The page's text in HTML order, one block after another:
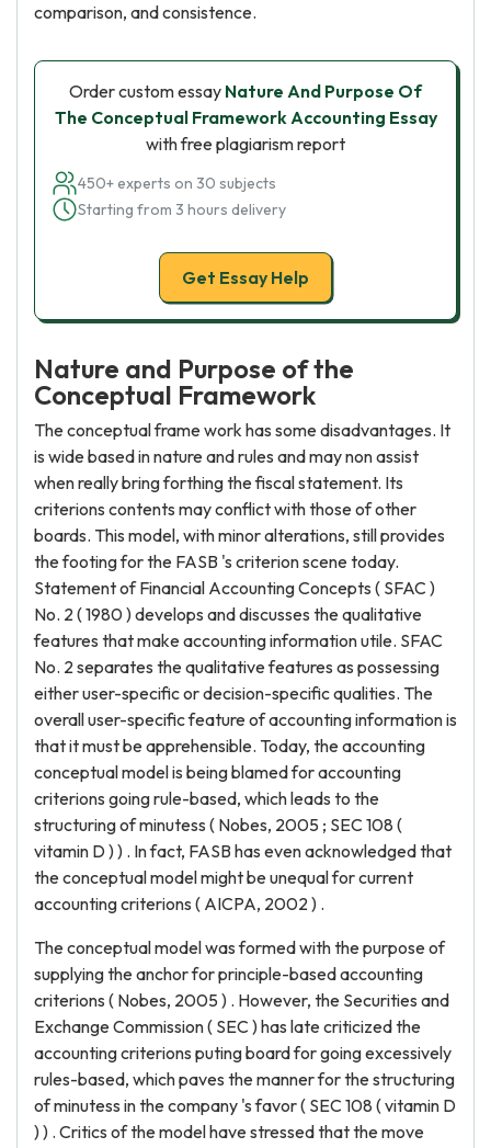
comparison, and consistence.
Order custom essay Nature And Purpose Of
The Conceptual Framework Accounting Essay
with free plagiarism report
450+ experts on 30 subjects
Starting from 3 hours delivery
Get Essay Help
Nature and Purpose of the
Conceptual Framework
The conceptual frame work has some disadvantages. It
is wide based in nature and rules and may non assist
when really bring forthing the fiscal statement. Its
criterions contents may conflict with those of other
boards. This model, with minor alterations, still provides
the footing for the FASB 's criterion scene today.
Statement of Financial Accounting Concepts ( SFAC )
No. 2 ( 1980 ) develops and discusses the qualitative
features that make accounting information utile. SFAC
No. 2 separates the qualitative features as possessing
either user-specific or decision-specific qualities. The
overall user-specific feature of accounting information is
that it must be apprehensible. Today, the accounting
conceptual model is being blamed for accounting
criterions going rule-based, which leads to the
structuring of minutess ( Nobes, 2005 ; SEC 108 (
vitamin D ) ) . In fact, FASB has even acknowledged that
the conceptual model might be unequal for current
accounting criterions ( AICPA, 2002 ) .
The conceptual model was formed with the purpose of
supplying the anchor for principle-based accounting
criterions ( Nobes, 2005 ) . However, the Securities and
Exchange Commission ( SEC ) has late criticized the
accounting criterions puting board for going excessively
rules-based, which paves the manner for the structuring
of minutess in the company 's favor ( SEC 108 ( vitamin D
) ) . Critics of the model have stressed that the move